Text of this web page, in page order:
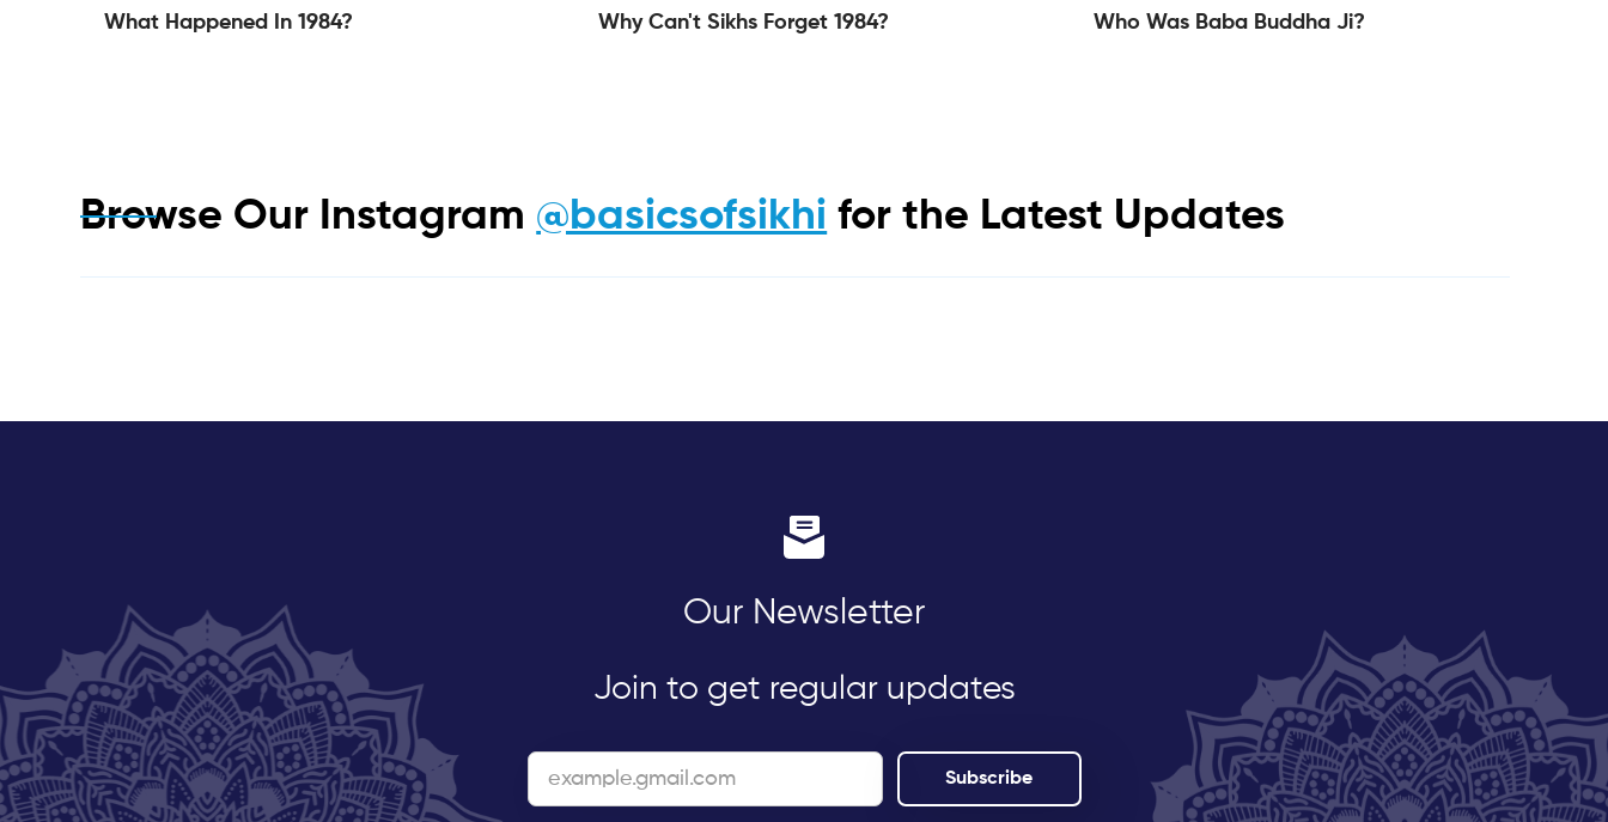
What Happened In 1984? Why Can't Sikhs Forget 1984? Who Was Baba Buddha Ji?
Browse Our Instagram @basicsofsikhi for the Latest Updates
Our Newsletter
Join to get regular updates